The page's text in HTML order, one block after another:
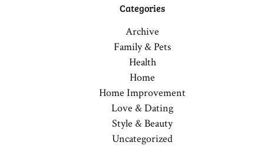
Categories
Archive
Family & Pets
Health
Home
Home Improvement
Love & Dating
Style & Beauty
Uncategorized